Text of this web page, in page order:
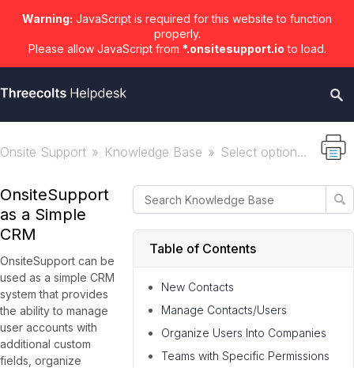
Warning: JavaScript is required for this website to function
properly.
Please allow JavaScript from *.onsitesupport.io to load.
Onsite Support Knowledge Base Select option...
Table of Contents
New Contacts
Manage Contacts/Users
Organize Users Into Companies
Teams with Specific Permissions
OnsiteSupport
as a Simple
CRM
OnsiteSupport can be
used as a simple CRM
system that provides
the ability to manage
user accounts with
additional custom
fields, organize